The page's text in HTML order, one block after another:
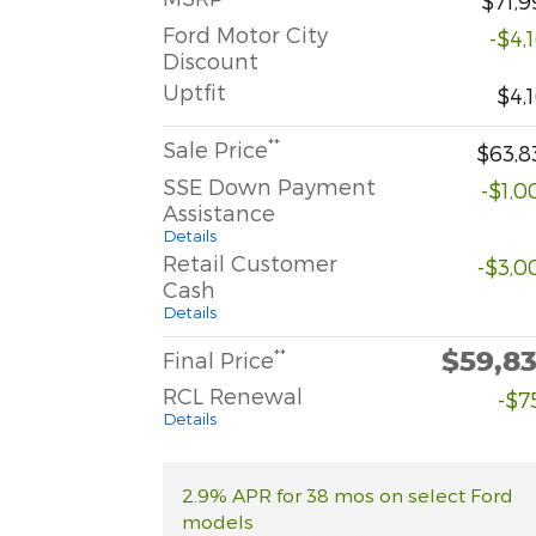
Ford Motor City
Discount
-
Uptfit
Sale Price**
SSE Down Payment
Assistance
Details
-
Retail Customer
Cash
Details
-
Final Price**
RCL Renewal
Details
-
2.9% APR for 38 mos on select Ford
models